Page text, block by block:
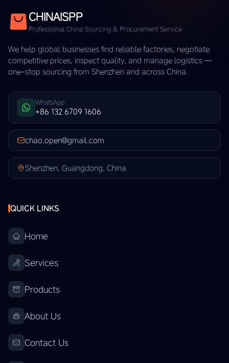
CHINAISPP
Professional China Sourcing & Procurement Service
We help global businesses find reliable factories, negotiate
competitive prices, inspect quality, and manage logistics —
one-stop sourcing from Shenzhen and across China.
WhatsApp
+86 132 6709 1606
chao.open@gmail.com
Shenzhen, Guangdong, China
QUICK LINKS
Home
Services
Products
About Us
Contact Us